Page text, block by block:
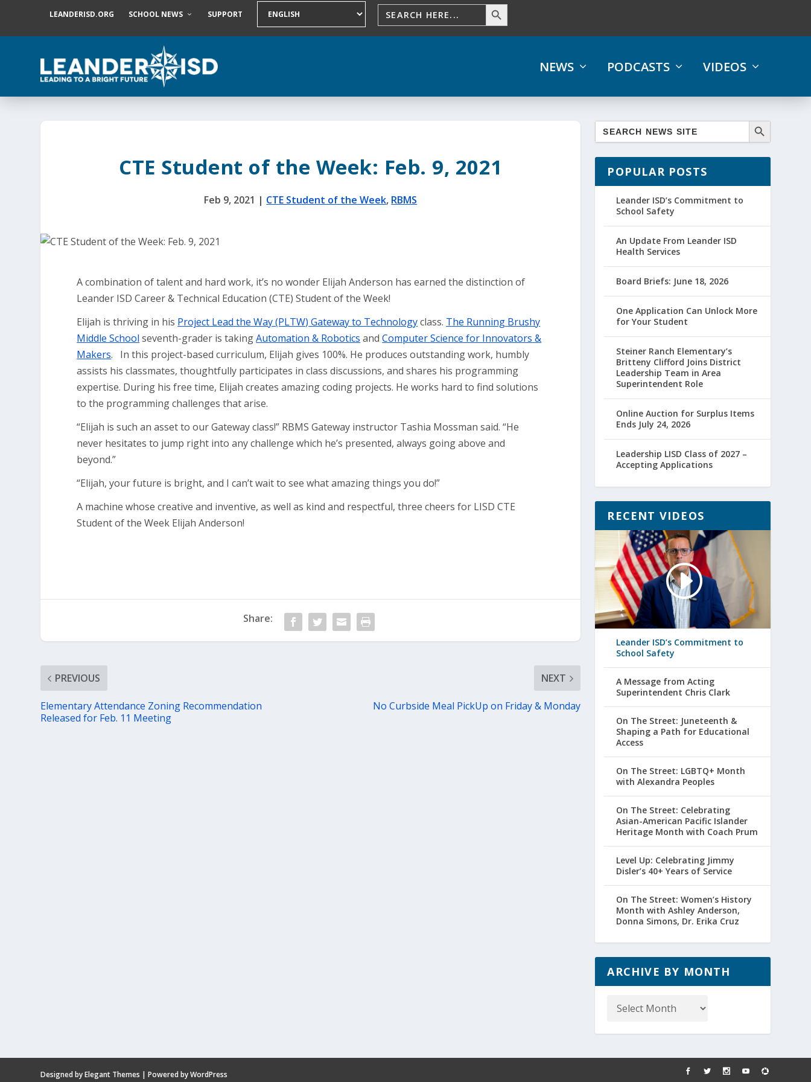
LEANDERISD.ORG SCHOOL NEWS SUPPORT
NEWS PODCASTS VIDEOS
CTE Student of the Week: Feb. 9, 2021
Feb 9, 2021 | CTE Student of the Week, RBMS
A combination of talent and hard work, it’s no wonder Elijah Anderson has earned the distinction of
Leander ISD Career & Technical Education (CTE) Student of the Week!
Elijah is thriving in his Project Lead the Way (PLTW) Gateway to Technologyclass. The Running Brushy
Middle School seventh-grader is takingAutomation & Robotics andComputer Science for Innovators &
Makers. In this project-based curriculum, Elijah gives 100%. He produces outstanding work, humbly
assists his classmates, thoughtfully participates in class discussions, and shares his programming
expertise. During his free time, Elijah creates amazing coding projects. He works hard to find solutions
to the programming challenges that arise.
“Elijah is such an asset to our Gateway class!” RBMS Gateway instructor Tashia Mossman said. “He
never hesitates to jump right into any challenge which he’s presented, always going above and
beyond.”
“Elijah, your future is bright, and I can’t wait to see what amazing things you do!”
A machine whose creative and inventive, as well as kind and respectful, three cheers for LISD CTE
Student of the Week Elijah Anderson!
Share:
PREVIOUS
Elementary Attendance Zoning Recommendation
Released for Feb. 11 Meeting
NEXT
No Curbside Meal PickUp on Friday & Monday
POPULAR POSTS
Leander ISD’s Commitment to
School Safety
An Update From Leander ISD
Health Services
Board Briefs: June 18, 2026
One Application Can Unlock More
for Your Student
Steiner Ranch Elementary’s
Britteny Clifford Joins District
Leadership Team in Area
Superintendent Role
Online Auction for Surplus Items
Ends July 24, 2026
Leadership LISD Class of 2027 –
Accepting Applications
RECENT VIDEOS
Leander ISD’s Commitment to
School Safety
A Message from Acting
Superintendent Chris Clark
On The Street: Juneteenth &
Shaping a Path for Educational
Access
On The Street: LGBTQ+ Month
with Alexandra Peoples
On The Street: Celebrating
Asian-American Pacific Islander
Heritage Month with Coach Prum
Level Up: Celebrating Jimmy
Disler’s 40+ Years of Service
On The Street: Women’s History
Month with Ashley Anderson,
Donna Simons, Dr. Erika Cruz
ARCHIVE BY MONTH
Designed byElegant Themes | Powered byWordPress